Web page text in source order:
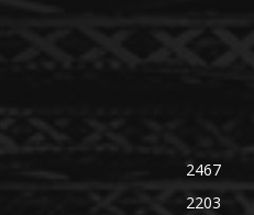
2467
2203